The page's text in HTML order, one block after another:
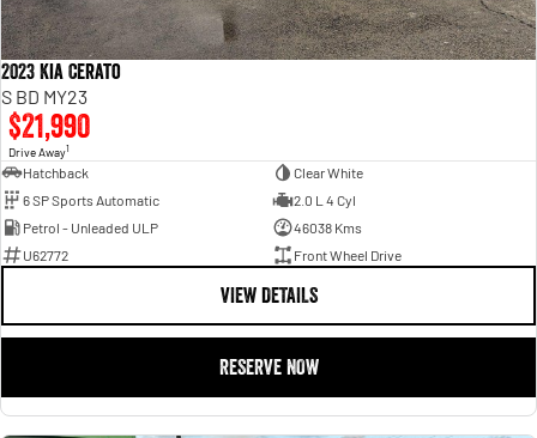
2023 Kia Cerato
S BD MY23
$21,990
Drive Away1
Hatchback
Clear White
6 SP Sports Automatic
2.0 L 4 Cyl
Petrol - Unleaded ULP
46038 Kms
U62772
Front Wheel Drive
VIEW DETAILS
RESERVE NOW